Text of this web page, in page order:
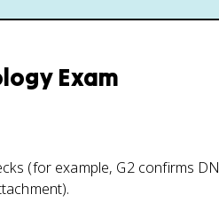
Exam
(for example, G2 confirms